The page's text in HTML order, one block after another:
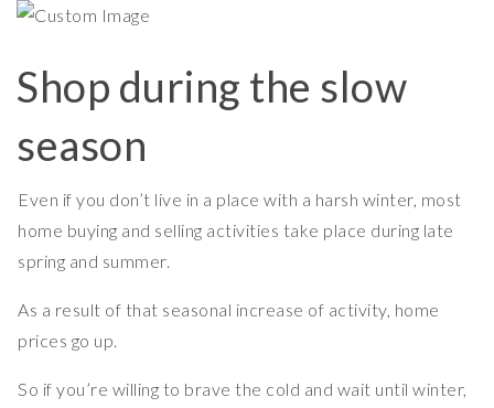
Shop during the slow
season
Even if you don’t live in a place with a harsh winter, most
home buying and selling activities take place during late
spring and summer.
As a result of that seasonal increase of activity, home
prices go up.
So if you’re willing to brave the cold and wait until winter,